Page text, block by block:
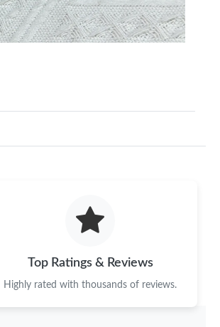
Top Ratings & Reviews
Highly rated with thousands of reviews.